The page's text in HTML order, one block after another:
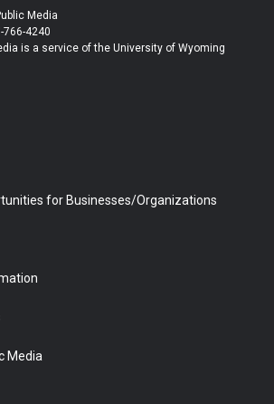
u
t
u
b
b
e
Media
766-4240
is a service of the University of Wyoming
for Businesses/Organizations
Media